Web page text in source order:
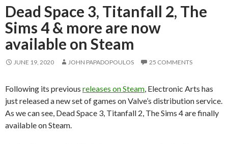
Dead Space 3, Titanfall 2, The
Sims 4 & more are now
available on Steam
JUNE 19, 2020 JOHN PAPADOPOULOS 25 COMMENTS
Following its previous releases on Steam , Electronic Arts has
just released a new set of games on Valve’s distribution service.
As we can see, Dead Space 3, Titanfall 2, The Sims 4 are finally
available on Steam.